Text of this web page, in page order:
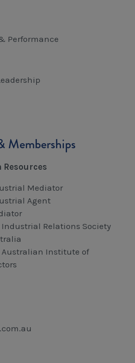
Performance
Memberships
Mediator
Agent
Relations Society
Australian Institute of